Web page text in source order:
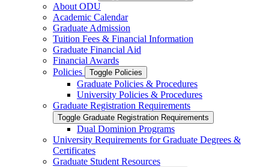
About ODU
Academic Calendar
Graduate Admission
Tuition Fees &​ Financial Information
Graduate Financial Aid
Financial Awards
Policies
Toggle Policies
Graduate Policies &​ Procedures
University Policies &​ Procedures
Graduate Registration Requirements
Toggle Graduate Registration Requirements
Dual Dominion Programs
University Requirements for Graduate Degrees &​
Certificates
Graduate Student Resources